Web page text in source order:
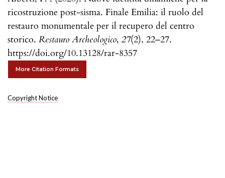
ricostruzione post-sisma. Finale Emilia: il ruolo del
restauro monumentale per il recupero del centro
storico. Restauro Archeologico, 27(2), 22–27.
https://doi.org/10.13128/rar-8357
More Citation Formats
Copyright Notice